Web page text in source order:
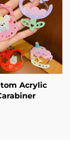
Acrylic